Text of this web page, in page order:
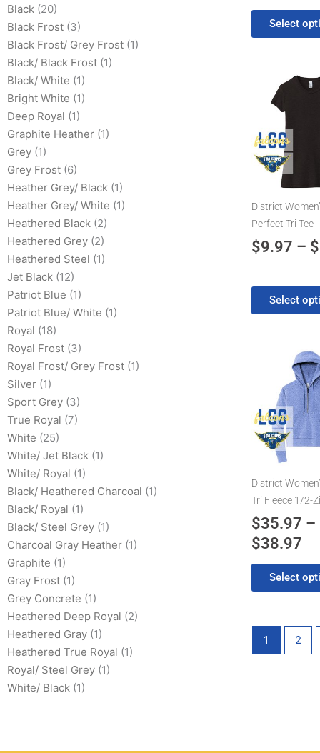
Black (20)
Black Frost (3)
Black Frost/ Grey Frost (1)
Black/ Black Frost (1)
Black/ White (1)
Bright White (1)
Deep Royal (1)
Graphite Heather (1)
Grey (1)
Grey Frost (6)
Heather Grey/ Black (1)
Heather Grey/ White (1)
Heathered Black (2)
Heathered Grey (2)
Heathered Steel (1)
Jet Black (12)
Patriot Blue (1)
Patriot Blue/ White (1)
Royal (18)
Royal Frost (3)
Royal Frost/ Grey Frost (1)
Silver (1)
Sport Grey (3)
True Royal (7)
White (25)
White/ Jet Black (1)
White/ Royal (1)
Black/ Heathered Charcoal (1)
Black/ Royal (1)
Black/ Steel Grey (1)
Charcoal Gray Heather (1)
Graphite (1)
Gray Frost (1)
Grey Concrete (1)
Heathered Deep Royal (2)
Heathered Gray (1)
Heathered True Royal (1)
Royal/ Steel Grey (1)
White/ Black (1)
Select
product
page
District
Perfect Tri Tee
$9.97 – $
Select
product
multiple
variants.
The
options
may
on
product
page
District
Tri Fleece 1/2-
$35.97 –
$38.97
Select
multiple
variants.
The
options
may
be
on
the
product
page
1 2